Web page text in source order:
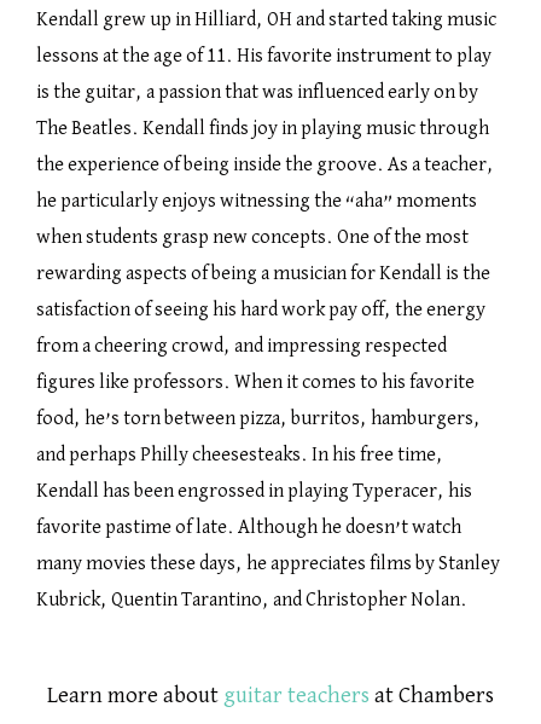
Kendall grew up in Hilliard, OH and started taking music
lessons at the age of 11. His favorite instrument to play
is the guitar, a passion that was influenced early on by
The Beatles. Kendall finds joy in playing music through
the experience of being inside the groove. As a teacher,
he particularly enjoys witnessing the “aha” moments
when students grasp new concepts. One of the most
rewarding aspects of being a musician for Kendall is the
satisfaction of seeing his hard work pay off, the energy
from a cheering crowd, and impressing respected
figures like professors. When it comes to his favorite
food, he’s torn between pizza, burritos, hamburgers,
and perhaps Philly cheesesteaks. In his free time,
Kendall has been engrossed in playing Typeracer, his
favorite pastime of late. Although he doesn’t watch
many movies these days, he appreciates films by Stanley
Kubrick, Quentin Tarantino, and Christopher Nolan.
Learn more about guitar teachers at Chambers